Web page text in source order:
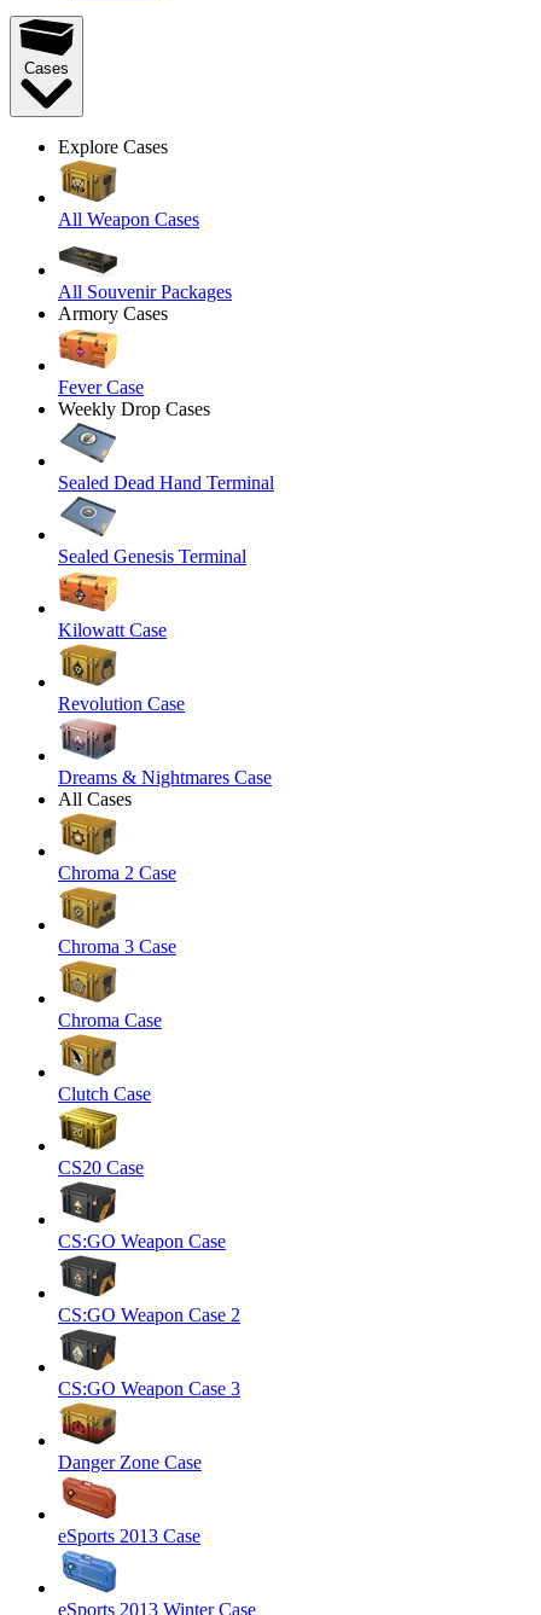
Cases
Explore Cases
All Weapon Cases
All Souvenir Packages
Armory Cases
Fever Case
Weekly Drop Cases
Sealed Dead Hand Terminal
Sealed Genesis Terminal
Kilowatt Case
Revolution Case
Dreams & Nightmares Case
All Cases
Chroma 2 Case
Chroma 3 Case
Chroma Case
Clutch Case
CS20 Case
CS:GO Weapon Case
CS:GO Weapon Case 2
CS:GO Weapon Case 3
Danger Zone Case
eSports 2013 Case
eSports 2013 Winter Case